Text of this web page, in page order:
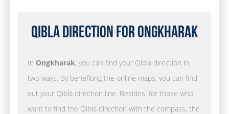
Qibla Direction for Ongkharak
In Ongkharak, you can find your Qibla direction in
two ways. By benefiting the online maps, you can find
out your Qibla direction line. Besides, for those who
want to find the Qibla direction with the compass, the